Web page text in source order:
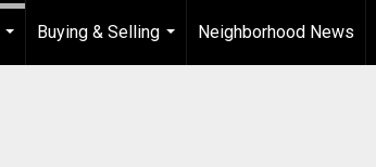
Buying & Selling
...
Neighborhood News